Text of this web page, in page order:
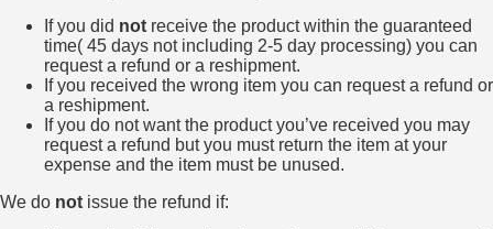
If you did not receive the product within the guaranteed
time( 45 days not including 2-5 day processing) you can
request a refund or a reshipment.
If you received the wrong item you can request a refund or
a reshipment.
If you do not want the product you’ve received you may
request a refund but you must return the item at your
expense and the item must be unused.
We do not issue the refund if: